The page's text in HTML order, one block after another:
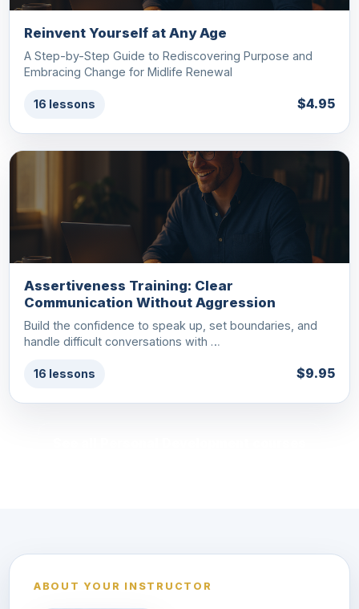
Reinvent Yourself at Any Age
A Step-by-Step Guide to Rediscovering Purpose and
Embracing Change for Midlife Renewal
16 lessons $4.95
Assertiveness Training: Clear
Communication Without Aggression
Build the confidence to speak up, set boundaries, and
handle difficult conversations with …
16 lessons $9.95
ABOUT YOUR INSTRUCTOR